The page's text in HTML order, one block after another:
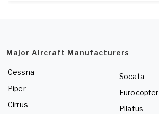
Major Aircraft Manufacturers
Cessna
Piper
Cirrus
Socata
Eurocopter
Pilatus